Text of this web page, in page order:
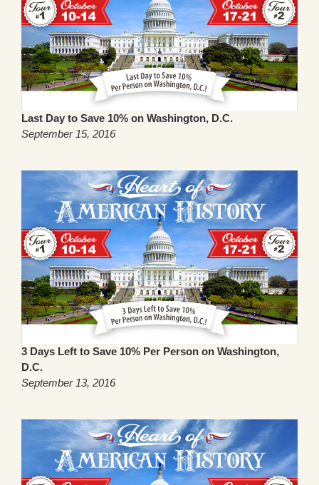
Last Day to Save 10% on Washington, D.C.
September 15, 2016
3 Days Left to Save 10% Per Person on Washington,
D.C.
September 13, 2016